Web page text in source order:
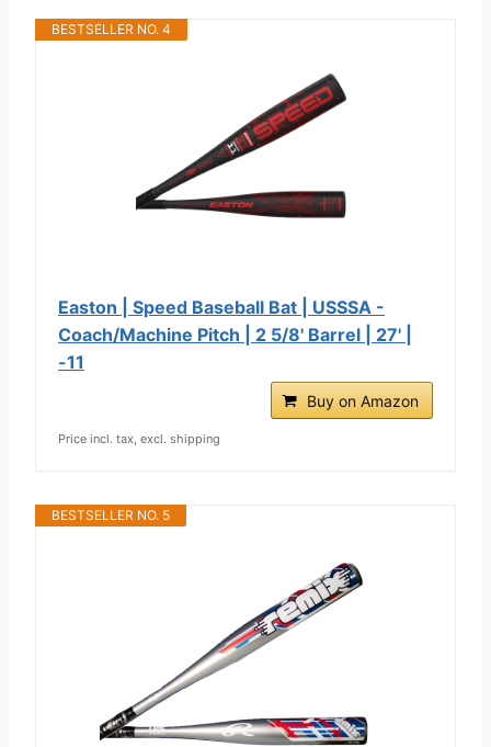
BESTSELLER NO. 4
Easton | Speed Baseball Bat | USSSA -
Coach/Machine Pitch | 2 5/8' Barrel | 27' |
-11
Buy on Amazon
Price incl. tax, excl. shipping
BESTSELLER NO. 5